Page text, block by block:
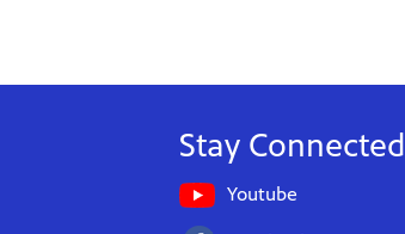
Stay Connected
Youtube